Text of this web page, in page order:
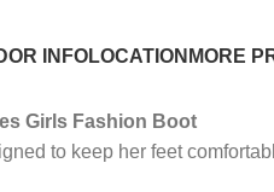
INFOLOCATION MORE
Girls Fashion Boot
to keep her feet